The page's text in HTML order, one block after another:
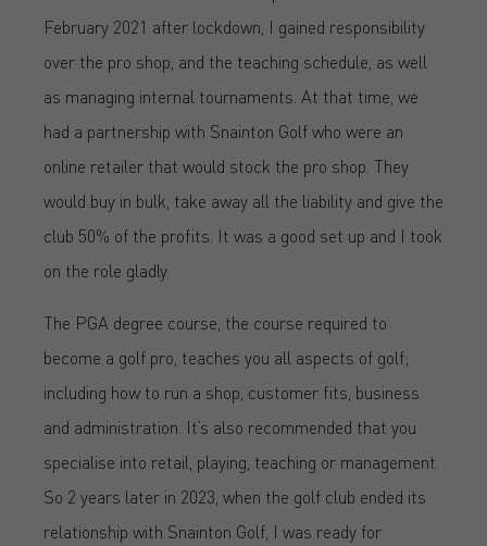
February 2021 after lockdown, I gained responsibility
over the pro shop, and the teaching schedule, as well
as managing internal tournaments. At that time, we
had a partnership with Snainton Golf who were an
online retailer that would stock the pro shop. They
would buy in bulk, take away all the liability and give the
club 50% of the profits. It was a good set up and I took
on the role gladly.
The PGA degree course, the course required to
become a golf pro, teaches you all aspects of golf;
including how to run a shop, customer fits, business
and administration. It’s also recommended that you
specialise into retail, playing, teaching or management.
So 2 years later in 2023, when the golf club ended its
relationship with Snainton Golf, I was ready for